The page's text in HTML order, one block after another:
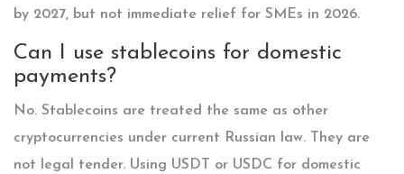
by 2027, but not immediate relief for SMEs in 2026.
Can I use stablecoins for domestic
payments?
No. Stablecoins are treated the same as other
cryptocurrencies under current Russian law. They are
not legal tender. Using USDT or USDC for domestic